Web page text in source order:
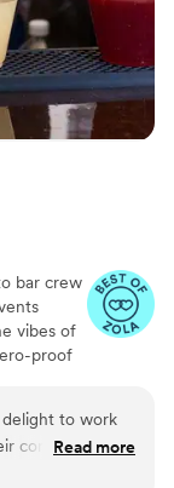
bar crew
vibes of
proof
touches,
drink or
delight to work
communication
effective, and
Read more